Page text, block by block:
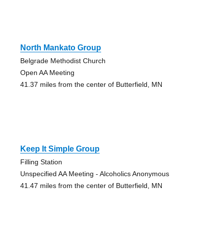
North Mankato Group
Belgrade Methodist Church
Open AA Meeting
41.37 miles from the center of Butterfield, MN
Keep It Simple Group
Filling Station
Unspecified AA Meeting - Alcoholics Anonymous
41.47 miles from the center of Butterfield, MN